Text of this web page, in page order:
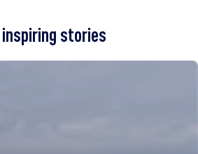
inspiring stories